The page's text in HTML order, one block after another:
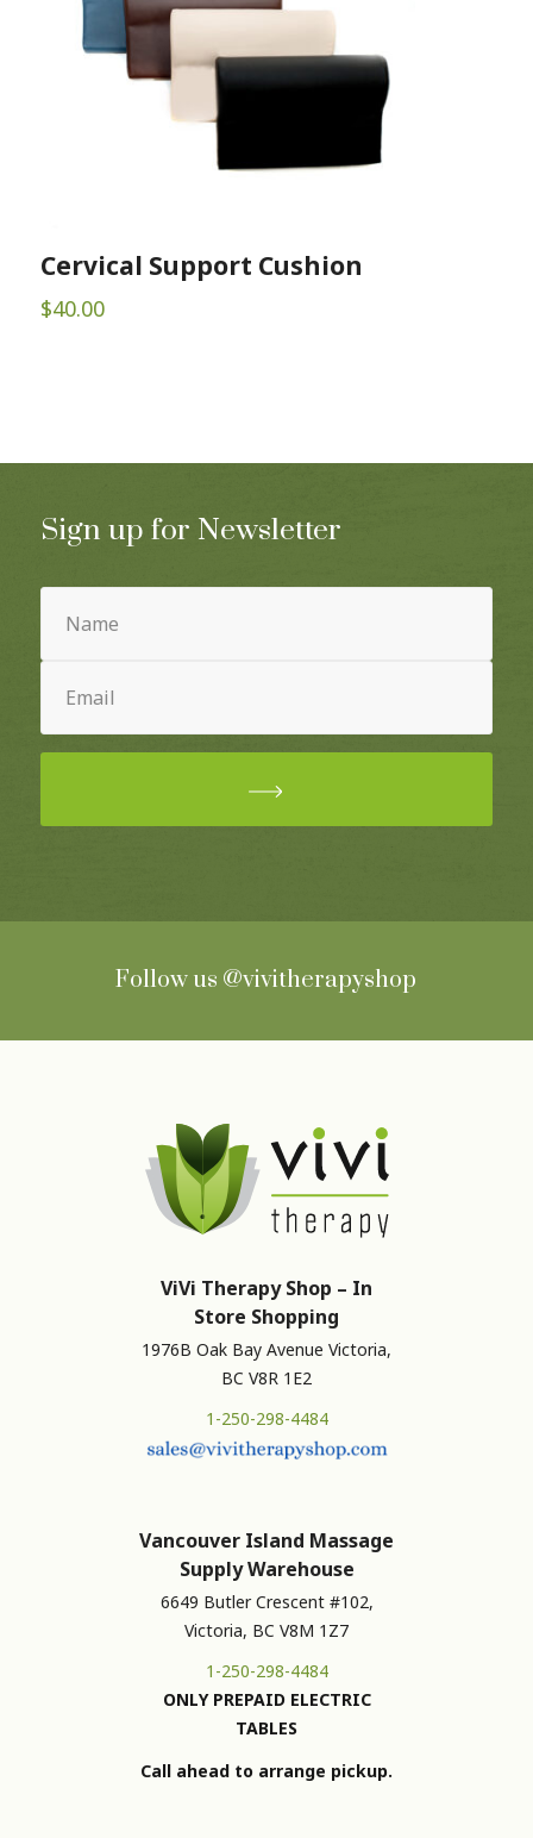
Cervical Support Cushion
$40.00
Sign up for Newsletter
Name
(Required)
Email
(Required)
Follow us @vivitherapyshop
ViVi Therapy Shop – In
Store Shopping
1976B Oak Bay Avenue Victoria,
BC V8R 1E2
1-250-298-4484
Vancouver Island Massage
Supply Warehouse
6649 Butler Crescent #102,
Victoria, BC V8M 1Z7
1-250-298-4484
ONLY PREPAID ELECTRIC
TABLES
Call ahead to arrange pickup.